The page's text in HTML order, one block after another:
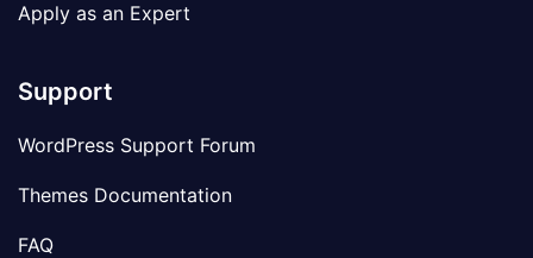
Apply as an Expert
Support
WordPress Support Forum
Themes Documentation
FAQ